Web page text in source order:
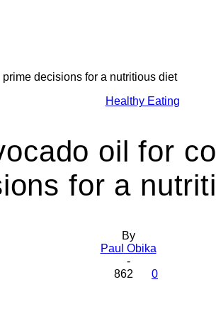
Health
Today
decisions for a nutritious diet
Healthy Eating
oil for
for a
By
Paul Obika
-
862
0